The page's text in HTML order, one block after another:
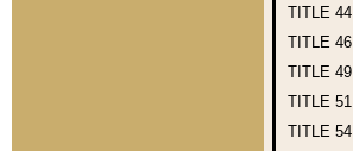
TITLE 44
TITLE 46
TITLE 49
TITLE 51
TITLE 54